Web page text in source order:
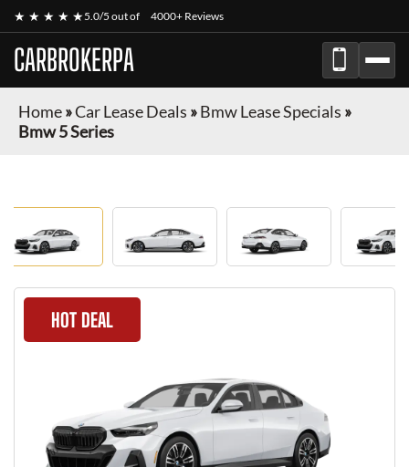
★ ★ ★ ★ ★5.0/5 out of 4000+ Reviews
CARBROKERPA
Home»Car Lease Deals »Bmw Lease Specials »
Bmw 5 Series
HOT DEAL